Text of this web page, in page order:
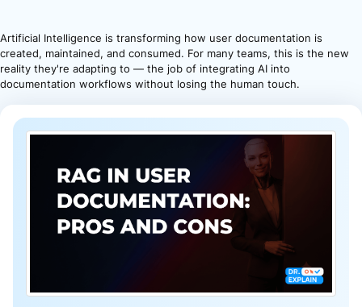
Artificial Intelligence is transforming how user documentation is
created, maintained, and consumed. For many teams, this is the new
reality they're adapting to — the job of integrating AI into
documentation workflows without losing the human touch.